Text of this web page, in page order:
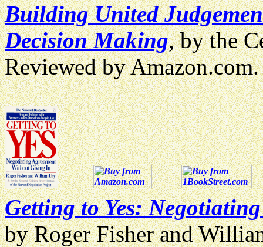
Building United
Decision Making, by the
Reviewed by Amazon.com.
Getting to Yes:
by Roger Fisher and